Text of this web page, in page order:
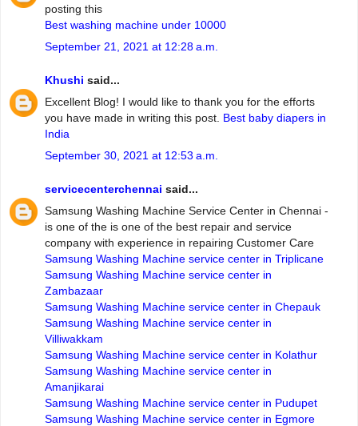
posting this
Best washing machine under 10000
September 21, 2021 at 12:28 a.m.
Khushi said...
Excellent Blog! I would like to thank you for the efforts
you have made in writing this post. Best baby diapers in
India
September 30, 2021 at 12:53 a.m.
servicecenterchennai said...
Samsung Washing Machine Service Center in Chennai -
is one of the is one of the best repair and service
company with experience in repairing Customer Care
Samsung Washing Machine service center in Triplicane
Samsung Washing Machine service center in
Zambazaar
Samsung Washing Machine service center in Chepauk
Samsung Washing Machine service center in
Villiwakkam
Samsung Washing Machine service center in Kolathur
Samsung Washing Machine service center in
Amanjikarai
Samsung Washing Machine service center in Pudupet
Samsung Washing Machine service center in Egmore